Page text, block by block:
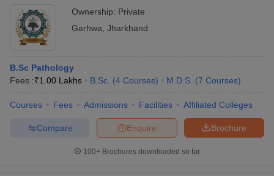
Ownership: Private
Garhwa Jharkhand
B.Sc Pathology
Fees :₹1.00 Lakhs B.Sc. (4 Courses) M.D.S. (7 Courses)
Courses Fees Admissions Facilities Affiliated Colleges
Brochure
Enquire
Compare
100+ Brochures downloaded so far